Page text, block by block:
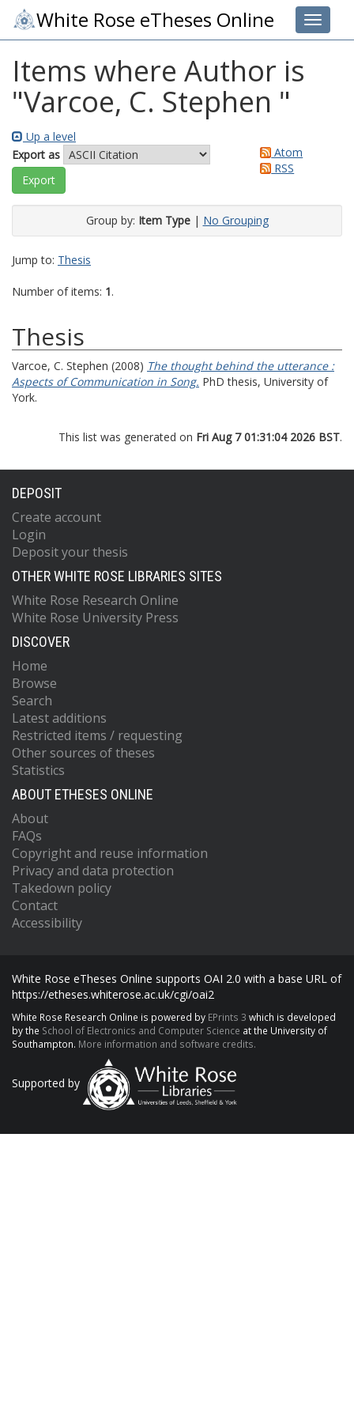
Toggle
White Rose eTheses Online
Items where Author is
"Varcoe, C. Stephen "
Up a level
Export as
Atom
RSS
Group by: Item Type| No Grouping
Jump to: Thesis
Number of items: 1.
Thesis
Varcoe, C. Stephen (2008) The thought behind the utterance :
Aspects of Communication in Song. PhD thesis, University of
York.
This list was generated on Fri Aug 7 01:31:04 2026 BST.
DEPOSIT
Create account
Login
Deposit your thesis
OTHER WHITE ROSE LIBRARIES SITES
White Rose Research Online
White Rose University Press
DISCOVER
Home
Browse
Search
Latest additions
Restricted items / requesting
Other sources of theses
Statistics
ABOUT ETHESES ONLINE
About
FAQs
Copyright and reuse information
Privacy and data protection
Takedown policy
Contact
Accessibility
White Rose eTheses Online supports OAI 2.0 with a base URL of
https://etheses.whiterose.ac.uk/cgi/oai2
White Rose Research Online is powered by EPrints 3 which is developed
by the School of Electronics and Computer Science at the University of
Southampton. More information and software credits.
Supported by